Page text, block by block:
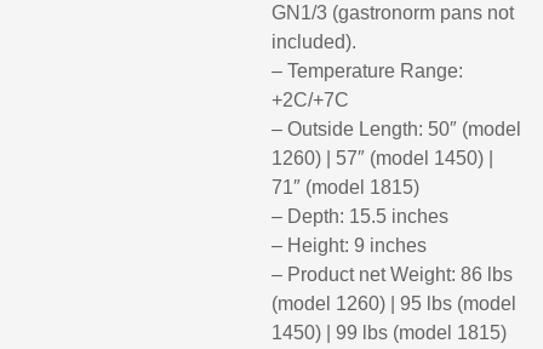
GN1/3 (gastronorm pans not
included).
– Temperature Range:
+2C/+7C
– Outside Length: 50″ (model
1260) | 57″ (model 1450) |
71″ (model 1815)
– Depth: 15.5 inches
– Height: 9 inches
– Product net Weight: 86 lbs
(model 1260) | 95 lbs (model
1450) | 99 lbs (model 1815)